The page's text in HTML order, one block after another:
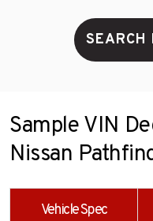
SEARCH
Sample VIN
Nissan
Vehicle Spec